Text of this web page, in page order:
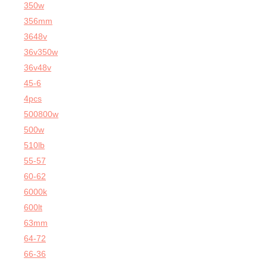
350w
356mm
3648v
36v350w
36v48v
45-6
4pcs
500800w
500w
510lb
55-57
60-62
6000k
600lt
63mm
64-72
66-36